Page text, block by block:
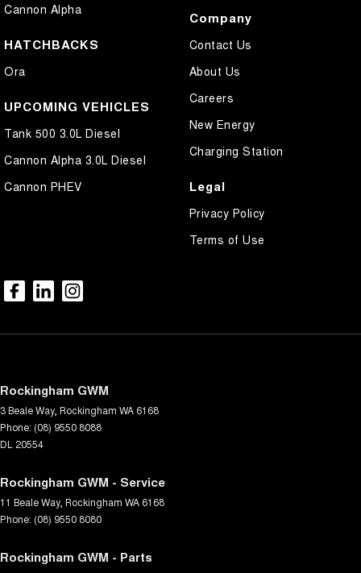
Cannon Alpha
HATCHBACKS
Ora
UPCOMING VEHICLES
Tank 500 3.0L Diesel
Cannon Alpha 3.0L Diesel
Cannon PHEV
Company
Contact Us
About Us
Careers
New Energy
Charging Station
Legal
Privacy Policy
Terms of Use
Rockingham GWM
3 Beale Way, Rockingham WA 6168
Phone: (08) 9550 8088
DL 20554
Rockingham GWM - Service
11 Beale Way, Rockingham WA 6168
Phone: (08) 9550 8080
Rockingham GWM - Parts